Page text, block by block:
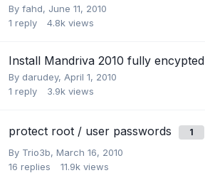
By fahd, June 11, 2010
1 reply 4.8k views
Install Mandriva 2010 fully encypted
By darudey, April 1, 2010
1 reply 3.9k views
protect root / user passwords 1
By Trio3b, March 16, 2010
16 replies 11.9k views